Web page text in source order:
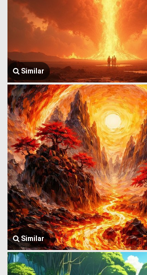
Similar
Similar